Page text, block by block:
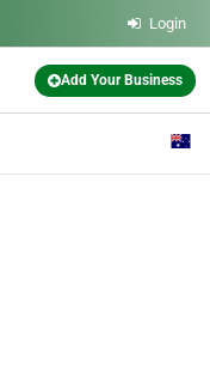
Login
Add Your Business